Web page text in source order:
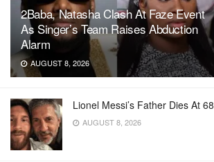
2Baba, Natasha Clash At Faze Event
As Singer’s Team Raises Abduction
Alarm
AUGUST 8, 2026
Lionel Messi’s Father Dies At 68
AUGUST 8, 2026